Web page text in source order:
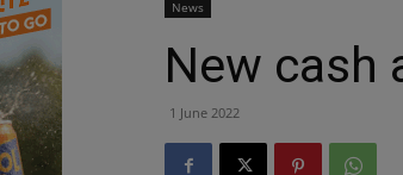
News
New cash
1 June 2022